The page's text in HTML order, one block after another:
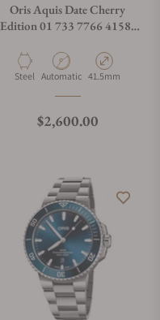
Oris Aquis Date Cherry
Edition 01 733 7766 4158-
Material
Steel Movement Type
Automatic Case Diameter
41.5mm
Regular price
$2,600.00